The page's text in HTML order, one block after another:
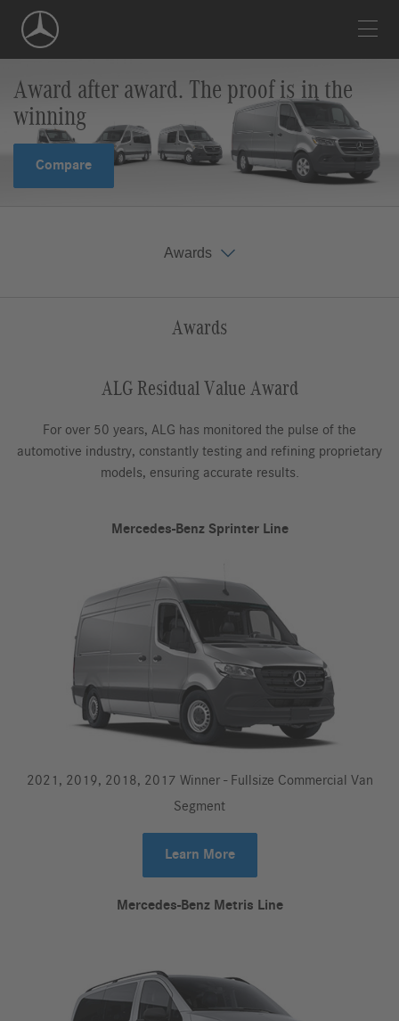
Navigation
Award after award. The proof is in the
winning
Compare
Awards
Awards
ALG Residual Value Award
For over 50 years, ALG has monitored the pulse of the
automotive industry, constantly testing and refining proprietary
models, ensuring accurate results.
Mercedes-Benz Sprinter Line
2021, 2019, 2018, 2017 Winner - Fullsize Commercial Van
Segment
Learn More
Mercedes-Benz Metris Line